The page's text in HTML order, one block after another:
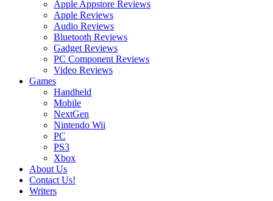
Apple Appstore Reviews
Apple Reviews
Audio Reviews
Bluetooth Reviews
Gadget Reviews
PC Component Reviews
Video Reviews
Games
Handheld
Mobile
NextGen
Nintendo Wii
PC
PS3
Xbox
About Us
Contact Us!
Writers